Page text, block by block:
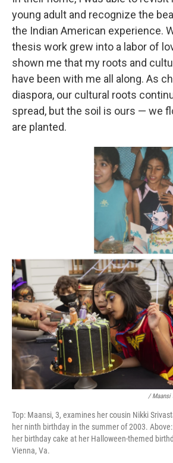
young adult and recognize the
the Indian American experience.
thesis work grew into a labor of
shown me that my roots and
have been with me all along. As
diaspora, our cultural roots
spread, but the soil is ours — we
are planted.
/ Maansi
Top: Maansi, 3, examines her cousin Nikki
her ninth birthday in the summer of 2003. Above:
her birthday cake at her Halloween-themed
Vienna, Va.